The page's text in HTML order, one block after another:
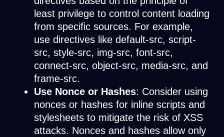
least privilege to control content loading
from specific sources. For example,
use directives like default-src, script-
src, style-src, img-src, font-src,
connect-src, object-src, media-src, and
frame-src.
Use Nonce or Hashes: Consider using
nonces or hashes for inline scripts and
stylesheets to mitigate the risk of XSS
attacks. Nonces and hashes allow only